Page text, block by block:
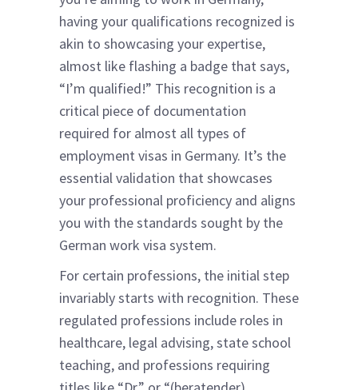
having your qualifications recognized is
akin to showcasing your expertise,
almost like flashing a badge that says,
“I’m qualified!” This recognition is a
critical piece of documentation
required for almost all types of
employment visas in Germany. It’s the
essential validation that showcases
your professional proficiency and aligns
you with the standards sought by the
German work visa system.
For certain professions, the initial step
invariably starts with recognition. These
regulated professions include roles in
healthcare, legal advising, state school
teaching, and professions requiring